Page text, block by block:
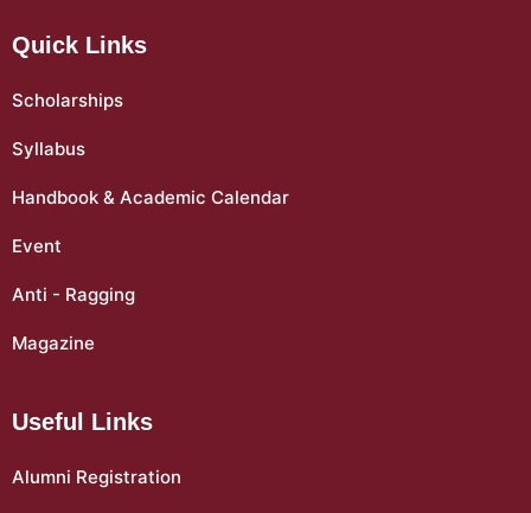
Quick Links
Scholarships
Syllabus
Handbook & Academic Calendar
Event
Anti - Ragging
Magazine
Useful Links
Alumni Registration